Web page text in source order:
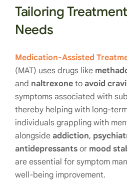
Tailoring
Needs
Medication-Assisted
(MAT) uses drugs like
and naltrexone to avoid
symptoms associated with
thereby helping with long-
individuals grappling with
alongside addiction,
antidepressants or mood
are essential for symptom
well-being improvement.